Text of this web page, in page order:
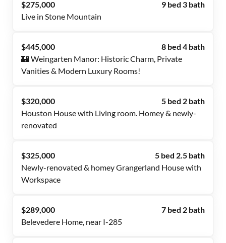
$275,000
9 bed 3 bath
Live in Stone Mountain
$445,000
8 bed 4 bath
🏰 Weingarten Manor: Historic Charm, Private
Vanities & Modern Luxury Rooms!
$320,000
5 bed 2 bath
Houston House with Living room. Homey & newly-
renovated
$325,000
5 bed 2.5 bath
Newly-renovated & homey Grangerland House with
Workspace
$289,000
7 bed 2 bath
Belevedere Home, near I-285